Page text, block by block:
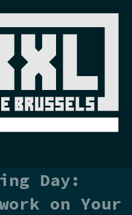
Day:
on Your